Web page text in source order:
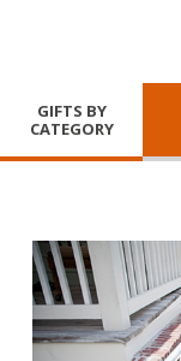
GIFTS BY
CATEGORY